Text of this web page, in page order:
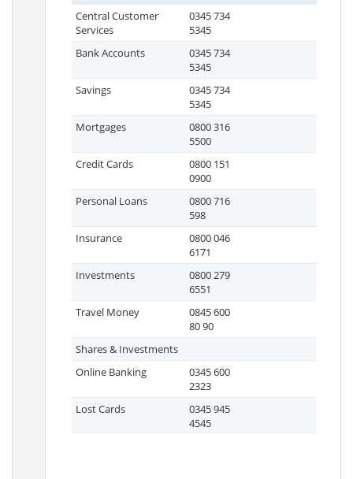
Central Customer
Services
0345 734
5345
Bank Accounts
0345 734
5345
Savings
0345 734
5345
Mortgages
0800 316
5500
Credit Cards
0800 151
0900
Personal Loans
0800 716
598
Insurance
0800 046
6171
Investments
0800 279
6551
Travel Money
0845 600
80 90
Shares & Investments
Online Banking
0345 600
2323
Lost Cards
0345 945
4545